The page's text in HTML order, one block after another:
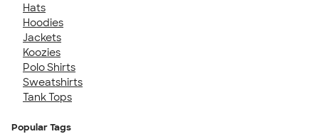
Hats
Hoodies
Jackets
Koozies
Polo Shirts
Sweatshirts
Tank Tops
Popular Tags